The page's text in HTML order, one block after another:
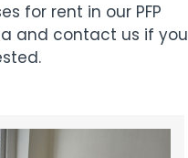
for rent in our PFP
and contact us if you